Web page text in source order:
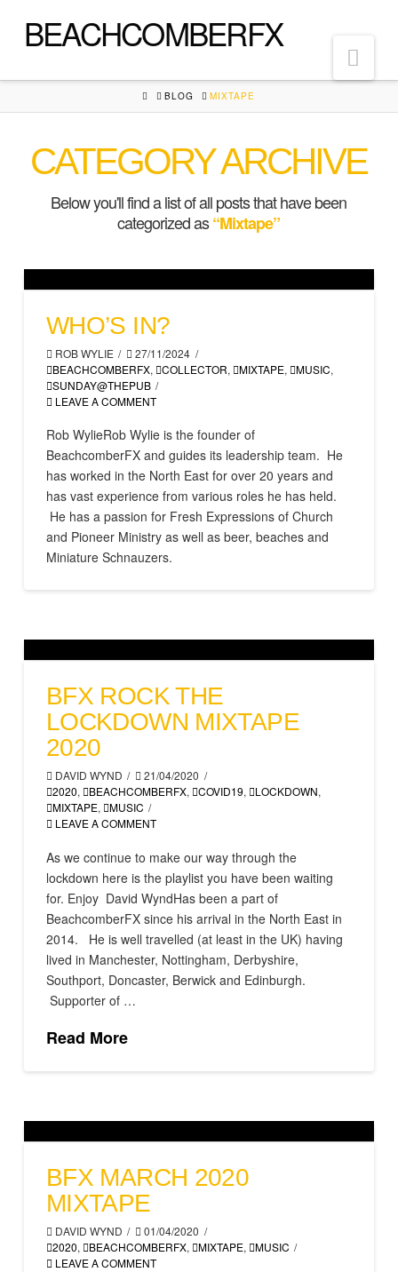
BEACHCOMBERFX
HOMEBLOG MIXTAPE
CATEGORY ARCHIVE
Below you'll find a list of all posts that have been
categorized as“Mixtape”
WHO’S IN?
ROB WYLIE
27/11/2024
BEACHCOMBERFX, COLLECTOR, MIXTAPE, MUSIC,
SUNDAY@THEPUB
LEAVE A COMMENT
Rob WylieRob Wylie is the founder of
BeachcomberFX and guides its leadership team. He
has worked in the North East for over 20 years and
has vast experience from various roles he has held.
He has a passion for Fresh Expressions of Church
and Pioneer Ministry as well as beer, beaches and
Miniature Schnauzers.
BFX ROCK THE
LOCKDOWN MIXTAPE
2020
DAVID WYND
21/04/2020
2020, BEACHCOMBERFX, COVID19, LOCKDOWN,
MIXTAPE,
MUSIC
LEAVE A COMMENT
As we continue to make our way through the
lockdown here is the playlist you have been waiting
for. Enjoy David WyndHas been a part of
BeachcomberFX since his arrival in the North East in
2014. He is well travelled (at least in the UK) having
lived in Manchester, Nottingham, Derbyshire,
Southport, Doncaster, Berwick and Edinburgh.
Supporter of …
Read More
BFX MARCH 2020
MIXTAPE
DAVID WYND
01/04/2020
2020, BEACHCOMBERFX, MIXTAPE,
MUSIC
LEAVE A COMMENT